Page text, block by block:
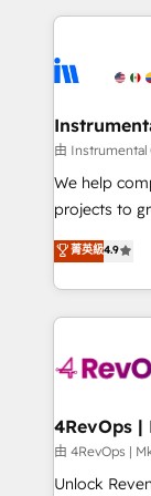
Ongoing
rollouts, adoption
built for the
service
winning
marketing
fuel long-term success
customer
ensure
and service to
HubSpot
teams has
explore
looking
由 Instrumental
We help
projects to
Hire an
HubSpot
team to
experience
菁英級4.9
由 4RevOps
Unlock